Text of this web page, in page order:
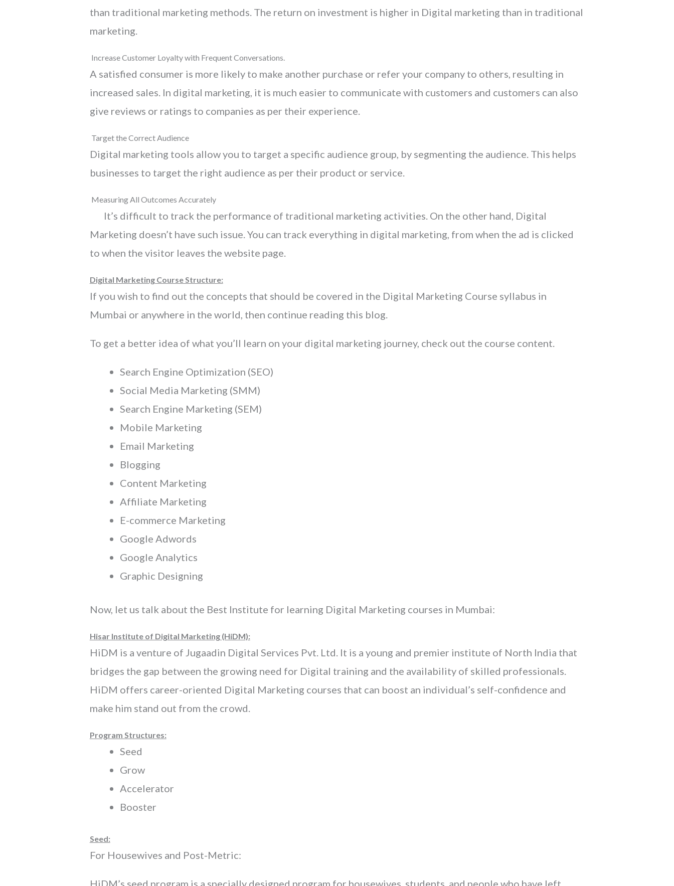
than traditional marketing methods. The return on investment is higher in Digital marketing than in traditional
marketing.
Increase Customer Loyalty with Frequent Conversations.
A satisfied consumer is more likely to make another purchase or refer your company to others, resulting in
increased sales. In digital marketing, it is much easier to communicate with customers and customers can also
give reviews or ratings to companies as per their experience.
Target the Correct Audience
Digital marketing tools allow you to target a specific audience group, by segmenting the audience. This helps
businesses to target the right audience as per their product or service.
Measuring All Outcomes Accurately
It’s difficult to track the performance of traditional marketing activities. On the other hand, Digital
Marketing doesn’t have such issue. You can track everything in digital marketing, from when the ad is clicked
to when the visitor leaves the website page.
Digital Marketing Course Structure:
If you wish to find out the concepts that should be covered in the Digital Marketing Course syllabus in
Mumbai or anywhere in the world, then continue reading this blog.
To get a better idea of what you’ll learn on your digital marketing journey, check out the course content.
Search Engine Optimization (SEO)
Social Media Marketing (SMM)
Search Engine Marketing (SEM)
Mobile Marketing
Email Marketing
Blogging
Content Marketing
Affiliate Marketing
E-commerce Marketing
Google Adwords
Google Analytics
Graphic Designing
Now, let us talk about the Best Institute for learning Digital Marketing courses in Mumbai:
Hisar Institute of Digital Marketing (HiDM):
HiDM is a venture of Jugaadin Digital Services Pvt. Ltd. It is a young and premier institute of North India that
bridges the gap between the growing need for Digital training and the availability of skilled professionals.
HiDM offers career-oriented Digital Marketing courses that can boost an individual’s self-confidence and
make him stand out from the crowd.
Program Structures:
Seed
Grow
Accelerator
Booster
Seed:
For Housewives and Post-Metric:
HiDM’s seed program is a specially designed program for housewives, students, and people who have left